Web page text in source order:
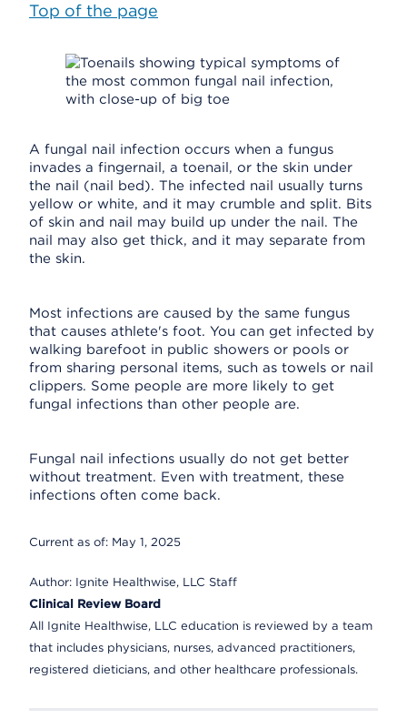
Top of the page
A fungal nail infection occurs when a fungus
invades a fingernail, a toenail, or the skin under
the nail (nail bed). The infected nail usually turns
yellow or white, and it may crumble and split. Bits
of skin and nail may build up under the nail. The
nail may also get thick, and it may separate from
the skin.
Most infections are caused by the same fungus
that causes athlete's foot. You can get infected by
walking barefoot in public showers or pools or
from sharing personal items, such as towels or nail
clippers. Some people are more likely to get
fungal infections than other people are.
Fungal nail infections usually do not get better
without treatment. Even with treatment, these
infections often come back.
Current as of: May 1, 2025
Author: Ignite Healthwise, LLC Staff
Clinical Review Board
All Ignite Healthwise, LLC education is reviewed by a team
that includes physicians, nurses, advanced practitioners,
registered dieticians, and other healthcare professionals.